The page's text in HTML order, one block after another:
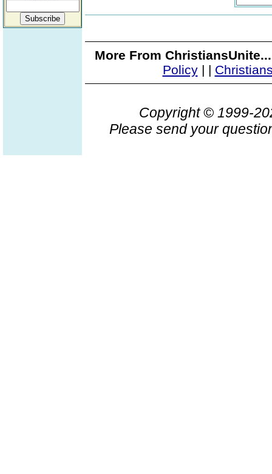
More From
Policy| |
Copyright © 1999-
Please send your